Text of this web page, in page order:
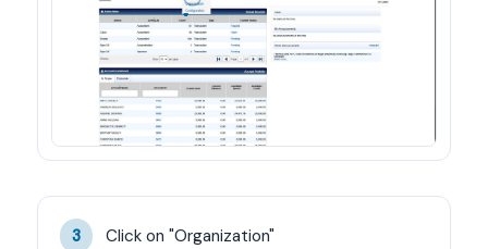
3 Click on "Organization"